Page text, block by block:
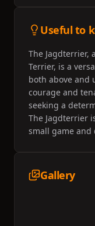
Useful to
The Jagdterrier,
Terrier, is a
both above and
courage and
seeking a
The Jagdterrier
small game and
Gallery